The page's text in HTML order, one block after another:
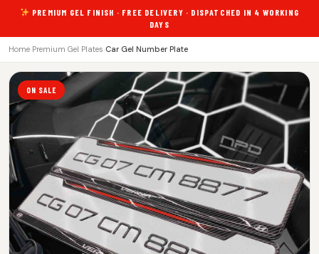
PREMIUM GEL FINISH · FREE DELIVERY · DISPATCHED IN 4 WORKING
DAYS
Home Premium Gel Plates Car Gel Number Plate
ON SALE